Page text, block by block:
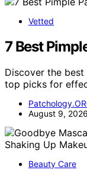
Vetted
7 Best
Discover the
top picks for
August 9, 2026
Beauty Care